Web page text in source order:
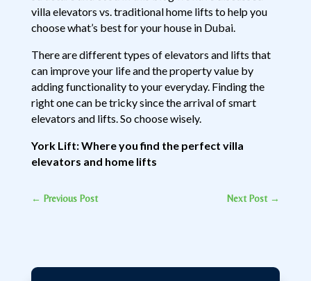
villa elevators vs. traditional home lifts to help you
choose what’s best for your house in Dubai.
There are different types of elevators and lifts that
can improve your life and the property value by
adding functionality to your everyday. Finding the
right one can be tricky since the arrival of smart
elevators and lifts. So choose wisely.
York Lift: Where you find the perfect villa
elevators and home lifts
← Previous Post Next Post→